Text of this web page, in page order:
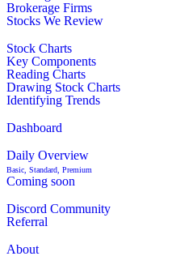
Brokerage Firms
Stocks We Review
Stock Charts
Key Components
Reading Charts
Drawing Stock Charts
Identifying Trends
Dashboard
Daily Overview
Basic, Standard, Premium
Coming soon
Discord Community
Referral
About